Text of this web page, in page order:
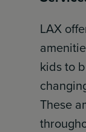
LAX
kids to
These